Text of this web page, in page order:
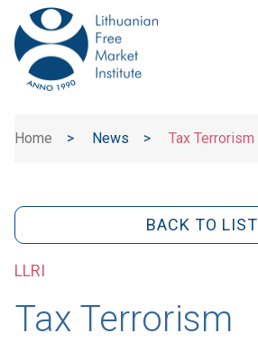
Home > News > Tax Terrorism
BACK TO LIST
LLRI
Tax Terrorism